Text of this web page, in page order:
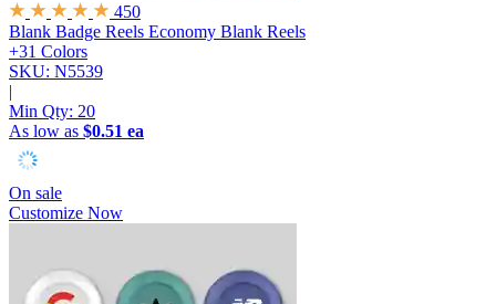
450
Blank Badge Reels Economy Blank Reels
+31 Colors
SKU: N5539
|
Min Qty: 20
As low as $0.51 ea
On sale
Customize Now